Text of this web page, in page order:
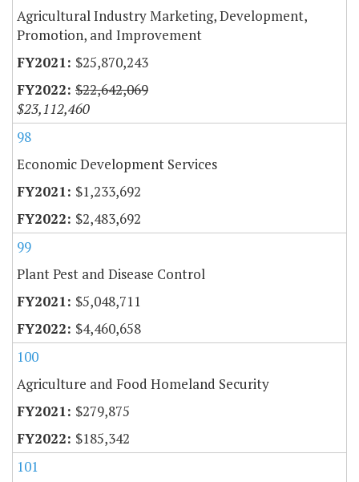
Agricultural Industry Marketing, Development,
Promotion, and Improvement
$25,870,243
$22,642,069
$23,112,460
98
Economic Development Services
$1,233,692
$2,483,692
99
Plant Pest and Disease Control
$5,048,711
$4,460,658
100
Agriculture and Food Homeland Security
$279,875
$185,342
101